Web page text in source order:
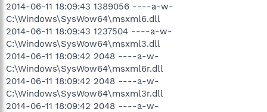
2014-06-11 18:09:43 1389056 ----a-w-
C:\Windows\SysWow64\msxml6.dll
2014-06-11 18:09:43 1237504 ----a-w-
C:\Windows\SysWow64\msxml3.dll
2014-06-11 18:09:42 2048 ----a-w-
C:\Windows\SysWow64\msxml6r.dll
2014-06-11 18:09:42 2048 ----a-w-
C:\Windows\SysWow64\msxml3r.dll
2014-06-11 18:09:42 2048 ----a-w-